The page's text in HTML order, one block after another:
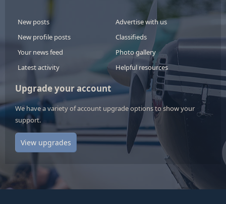
New posts
New profile posts
Your news feed
Latest activity
Advertise with us
Classifieds
Photo gallery
Helpful resources
Upgrade your account
We have a variety of account upgrade options to show your
support.
View upgrades